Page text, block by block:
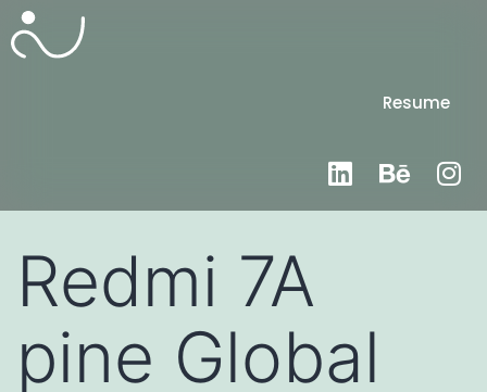
Resume
Redmi 7A
pine Global